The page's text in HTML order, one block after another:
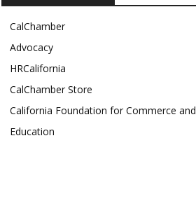
CalChamber
Advocacy
HRCalifornia
CalChamber Store
California Foundation for Commerce and
Education